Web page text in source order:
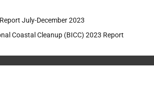
July-December 2023
Coastal Cleanup (BICC) 2023 Report